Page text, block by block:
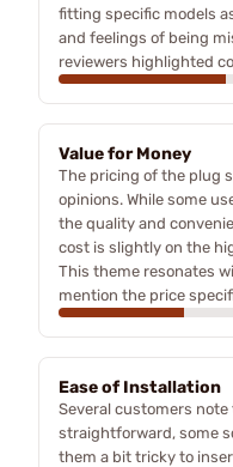
fitting specific models
and feelings of being
reviewers highlighted
Value for Money
The pricing of the plug
opinions. While some
the quality and
cost is slightly on the
This theme resonates
mention the price
Ease of Installation
Several customers
straightforward, some
them a bit tricky to